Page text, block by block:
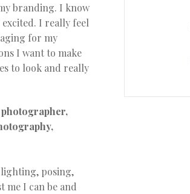
branding. I know
I really feel
for my
I want to make
to look and really
posing,
me I can be and